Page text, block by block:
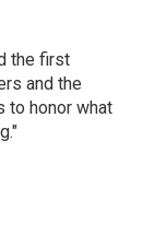
the first
and the
to honor what